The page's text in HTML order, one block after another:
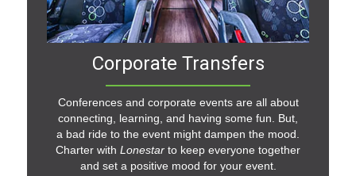
Corporate Transfers
Conferences and corporate events are all about
connecting, learning, and having some fun. But,
a bad ride to the event might dampen the mood.
Charter with Lonestar to keep everyone together
and set a positive mood for your event.